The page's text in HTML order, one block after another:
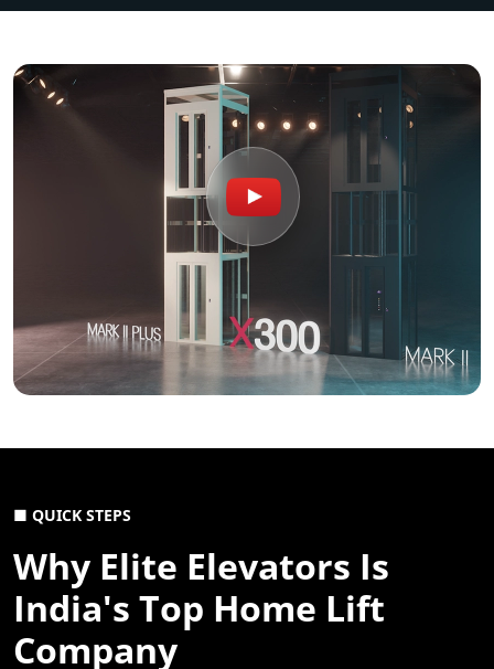
■ QUICK STEPS
Why Elite Elevators Is
India's Top Home Lift
Company